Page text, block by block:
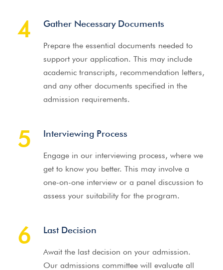
4 Gather Necessary Documents
Prepare the essential documents needed to
support your application. This may include
academic transcripts, recommendation letters,
and any other documents specified in the
admission requirements.
5 Interviewing Process
Engage in our interviewing process, where we
get to know you better. This may involve a
one-on-one interview or a panel discussion to
assess your suitability for the program.
6 Last Decision
Await the last decision on your admission.
Our admissions committee will evaluate all